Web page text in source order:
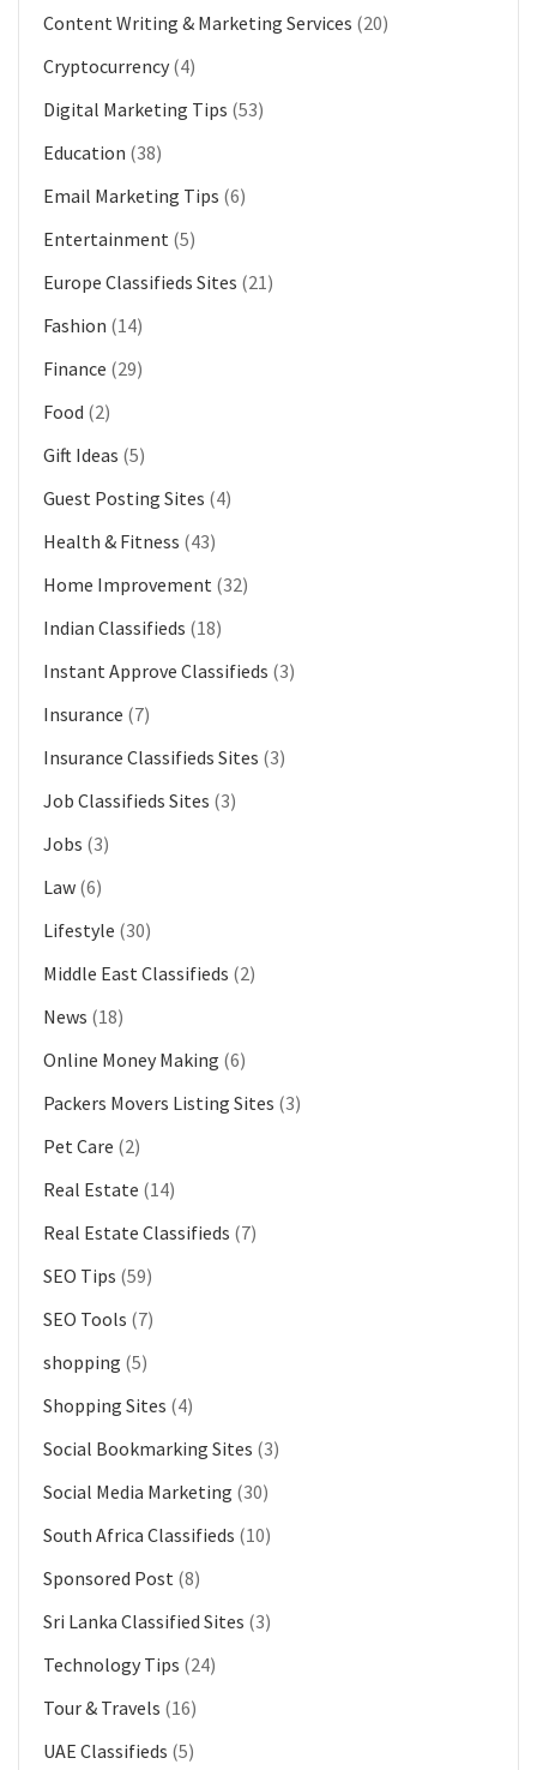
Content Writing & Marketing Services (20)
Cryptocurrency (4)
Digital Marketing Tips (53)
Education (38)
Email Marketing Tips (6)
Entertainment (5)
Europe Classifieds Sites (21)
Fashion (14)
Finance (29)
Food (2)
Gift Ideas (5)
Guest Posting Sites (4)
Health & Fitness (43)
Home Improvement (32)
Indian Classifieds (18)
Instant Approve Classifieds (3)
Insurance (7)
Insurance Classifieds Sites (3)
Job Classifieds Sites (3)
Jobs (3)
Law (6)
Lifestyle (30)
Middle East Classifieds (2)
News (18)
Online Money Making (6)
Packers Movers Listing Sites (3)
Pet Care (2)
Real Estate (14)
Real Estate Classifieds (7)
SEO Tips (59)
SEO Tools (7)
shopping (5)
Shopping Sites (4)
Social Bookmarking Sites (3)
Social Media Marketing (30)
South Africa Classifieds (10)
Sponsored Post (8)
Sri Lanka Classified Sites (3)
Technology Tips (24)
Tour & Travels (16)
UAE Classifieds (5)